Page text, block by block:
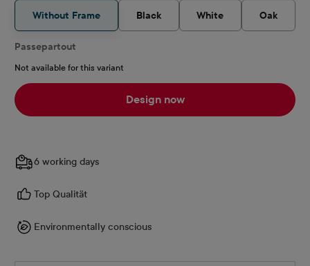
Without Frame Black White Oak
Passepartout
Not available for this variant
Design now
6 working days
Top Qualität
Environmentally conscious